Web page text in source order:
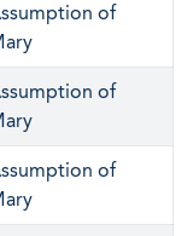
of
of
of